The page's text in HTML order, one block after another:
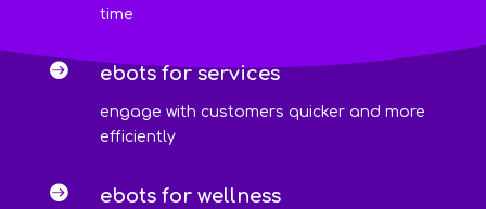
time
 ebots for services
engage with customers quicker and more
efficiently
 ebots for wellness